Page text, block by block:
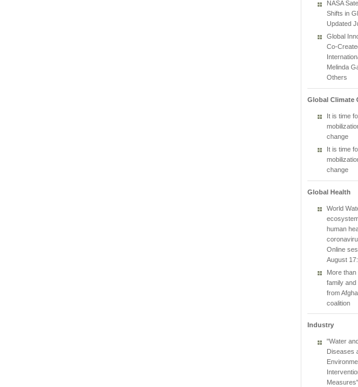
NASA
Shifts in
Updated
Global
Co-
Melinda
Others
Global Climate
It is time
change
It is time
change
Global Health
World
human
Online
August
More than
family
from
coalition
Industry
"Water
Diseases